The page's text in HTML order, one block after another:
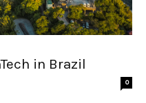
in Brazil
0